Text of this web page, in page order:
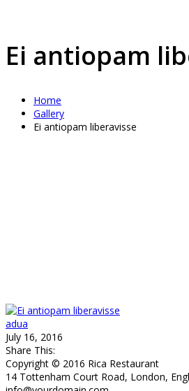
Ei antiopam
Home
Gallery
Ei antiopam liberavisse
adua
July 16, 2016
Share This:
Copyright © 2016 Rica Restaurant
14 Tottenham Court Road, London,